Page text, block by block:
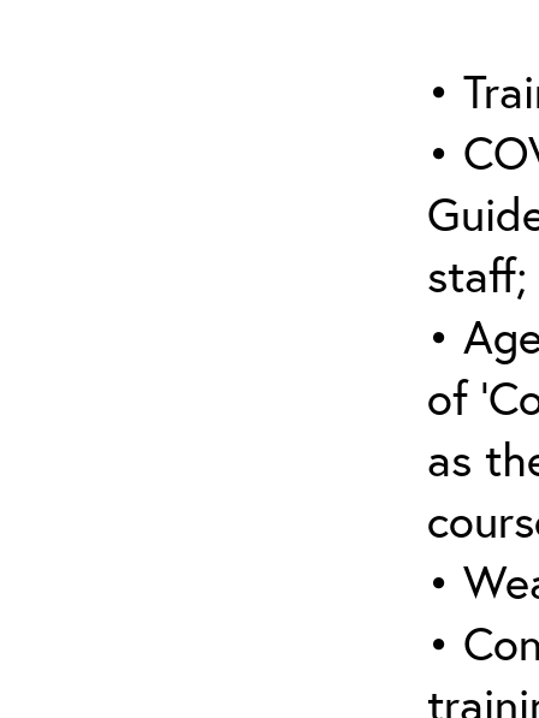
•
•
staff;
•
of
as
•
•